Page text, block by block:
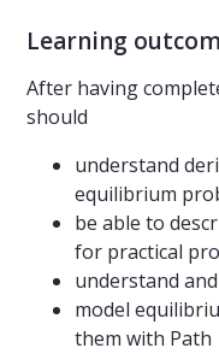
Learning
After having
should
understand
equilibrium
be able to
for practical
understand
model
them with Path